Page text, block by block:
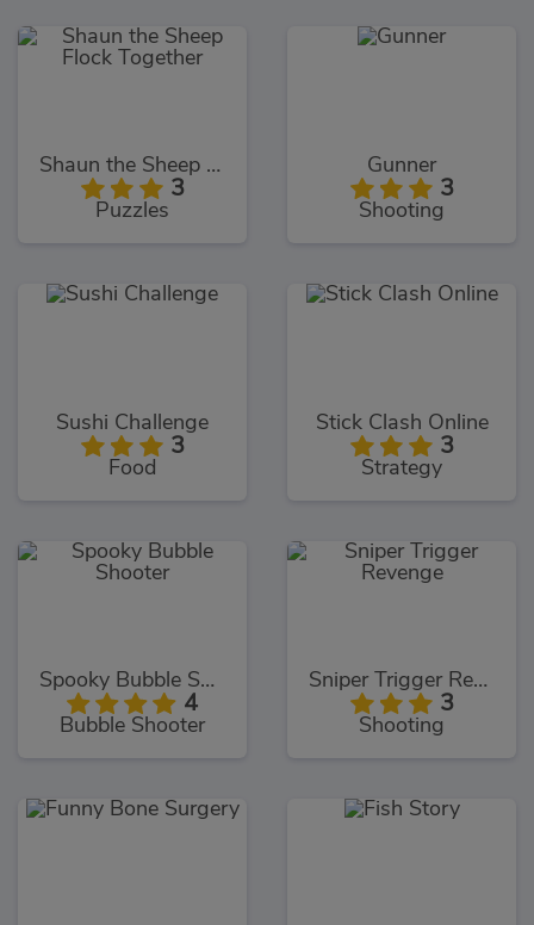
Shaun the Sheep Flock Together
3
Puzzles
Gunner
3
Shooting
Sushi Challenge
3
Food
Stick Clash Online
3
Strategy
Spooky Bubble Shooter
4
Bubble Shooter
Sniper Trigger Revenge
3
Shooting